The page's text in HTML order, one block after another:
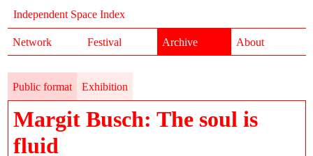
Independent Space Index
Network Festival Archive About
Public format Exhibition
Margit Busch: The soul is
fluid